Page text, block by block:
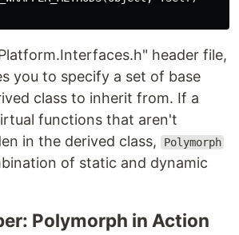
header file,
you to specify a set of base
class to inherit from. If a
functions that aren't
in the derived class,
Polymorph
of static and dynamic
Polymorph in Action